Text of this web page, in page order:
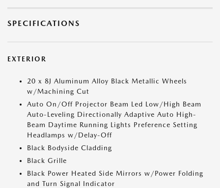
SPECIFICATIONS
EXTERIOR
20 x 8J Aluminum Alloy Black Metallic Wheels
w/Machining Cut
Auto On/Off Projector Beam Led Low/High Beam
Auto-Leveling Directionally Adaptive Auto High-
Beam Daytime Running Lights Preference Setting
Headlamps w/Delay-Off
Black Bodyside Cladding
Black Grille
Black Power Heated Side Mirrors w/Power Folding
and Turn Signal Indicator